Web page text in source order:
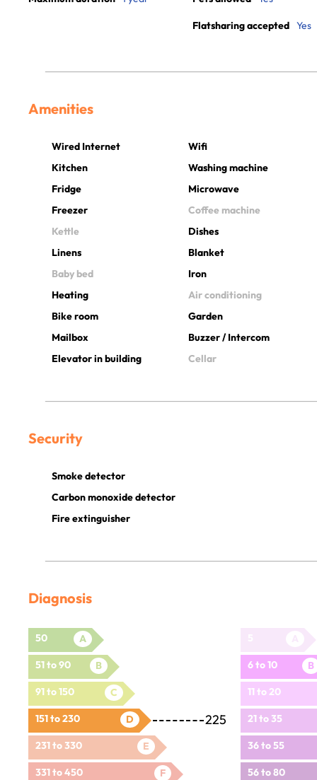
Flatsharing accepted Yes
Amenities
Wired Internet
Wifi
Kitchen
Washing machine
Fridge
Microwave
Freezer
Coffee machine
Kettle
Dishes
Linens
Blanket
Baby bed
Iron
Heating
Air conditioning
Bike room
Garden
Mailbox
Buzzer / Intercom
Elevator in building
Cellar
Security
Smoke detector
Carbon monoxide detector
Fire extinguisher
Diagnosis
50 A
51 to 90 B
91 to 150 C
151 to 230 D 225
231 to 330 E
331 to 450 F
6 to 10 B
11 to 20
21 to 35
36 to 55
56 to 80